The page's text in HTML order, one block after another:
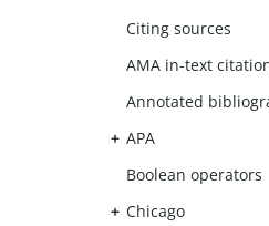
Citing sources
AMA in-text
Annotated
APA
Boolean operators
Chicago